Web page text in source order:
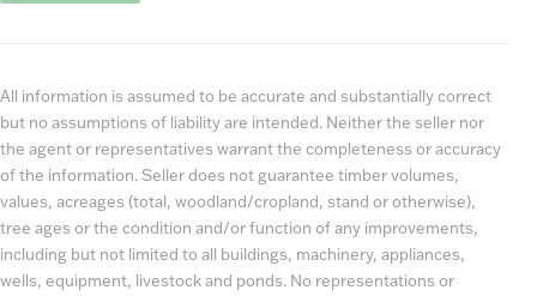
All information is assumed to be accurate and substantially correct
but no assumptions of liability are intended. Neither the seller nor
the agent or representatives warrant the completeness or accuracy
of the information. Seller does not guarantee timber volumes,
values, acreages (total, woodland/cropland, stand or otherwise),
tree ages or the condition and/or function of any improvements,
including but not limited to all buildings, machinery, appliances,
wells, equipment, livestock and ponds. No representations or